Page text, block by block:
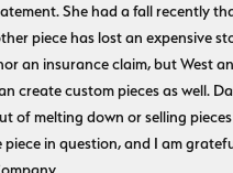
She had a fall recently
piece has lost an expensive
an insurance claim, but West
create custom pieces as well.
of melting down or selling
in question, and I am